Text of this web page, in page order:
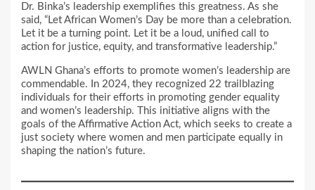
Dr. Binka’s leadership exemplifies this greatness. As she
said, “Let African Women’s Day be more than a celebration.
Let it be a turning point. Let it be a loud, unified call to
action for justice, equity, and transformative leadership.”
AWLN Ghana’s efforts to promote women’s leadership are
commendable. In 2024, they recognized 22 trailblazing
individuals for their efforts in promoting gender equality
and women’s leadership. This initiative aligns with the
goals of the Affirmative Action Act, which seeks to create a
just society where women and men participate equally in
shaping the nation’s future.